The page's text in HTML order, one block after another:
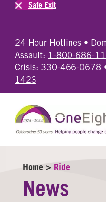
24 Hour Hotlines •
Assault: 1-800-686-
Crisis: 330-466-0678
1423
Safe Exit
Home > Ride
News